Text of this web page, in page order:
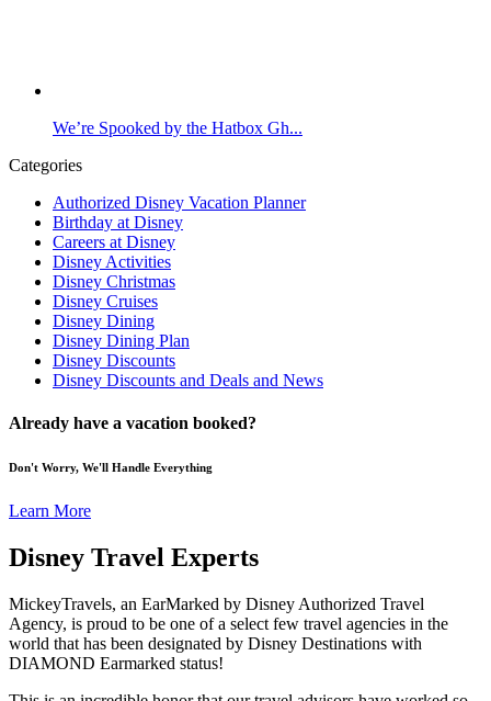
We’re Spooked by the Hatbox Gh...
Categories
Authorized Disney Vacation Planner
Birthday at Disney
Careers at Disney
Disney Activities
Disney Christmas
Disney Cruises
Disney Dining
Disney Dining Plan
Disney Discounts
Disney Discounts and Deals and News
Already have a vacation booked?
Don't Worry, We'll Handle Everything
Learn More
Disney Travel Experts
MickeyTravels, an EarMarked by Disney Authorized Travel
Agency, is proud to be one of a select few travel agencies in the
world that has been designated by Disney Destinations with
DIAMOND Earmarked status!